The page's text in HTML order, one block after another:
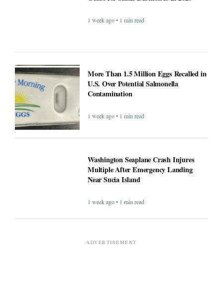
1 week ago • 1 min read
More Than 1.5 Million Eggs Recalled in
U.S. Over Potential Salmonella
Contamination
1 week ago • 1 min read
Washington Seaplane Crash Injures
Multiple After Emergency Landing
Near Sucia Island
1 week ago • 1 min read